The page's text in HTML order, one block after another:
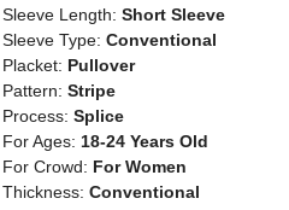
Sleeve Length: Short Sleeve
Sleeve Type: Conventional
Placket: Pullover
Pattern: Stripe
Process: Splice
For Ages: 18-24 Years Old
For Crowd: For Women
Thickness: Conventional